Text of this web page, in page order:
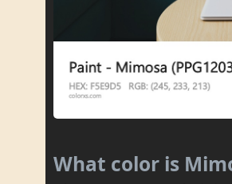
What color is